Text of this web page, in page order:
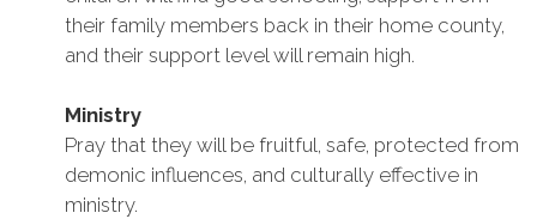
their family members back in their home county,
and their support level will remain high.
Ministry
Pray that they will be fruitful, safe, protected from
demonic influences, and culturally effective in
ministry.